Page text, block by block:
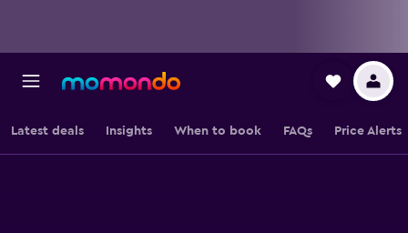
Latest deals Insights When to book FAQs Price Alerts